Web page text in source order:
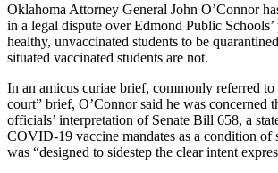
Oklahoma Attorney General John O’Connor
in a legal dispute over Edmond Public
healthy, unvaccinated students to be
situated vaccinated students are not.
In an amicus curiae brief, commonly referred to
court” brief, O’Connor said he was concerned
officials’ interpretation of Senate Bill 658, a
COVID-19 vaccine mandates as a condition of
was “designed to sidestep the clear intent